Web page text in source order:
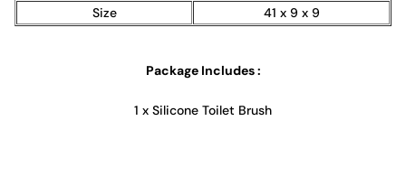
Size
41 x 9 x 9
Package Includes :
1 x Silicone Toilet Brush